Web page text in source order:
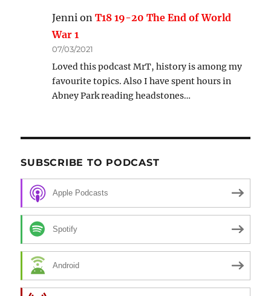
Jenni onT18 19-20 The End of World
War 1
07/03/2021
Loved this podcast MrT, history is among my
favourite topics. Also I have spent hours in
Abney Park reading headstones…
SUBSCRIBE TO PODCAST
Apple Podcasts
Spotify
Android